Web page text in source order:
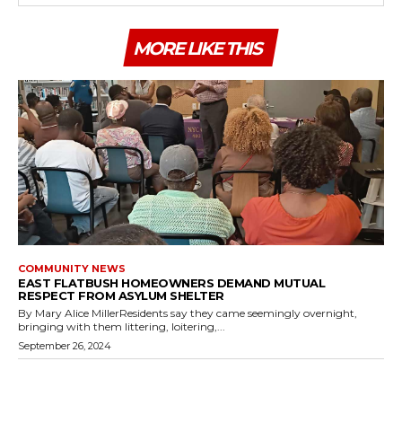
MORE LIKE THIS
COMMUNITY NEWS
EAST FLATBUSH HOMEOWNERS DEMAND MUTUAL
RESPECT FROM ASYLUM SHELTER
By Mary Alice MillerResidents say they came seemingly overnight,
bringing with them littering, loitering,...
September 26, 2024